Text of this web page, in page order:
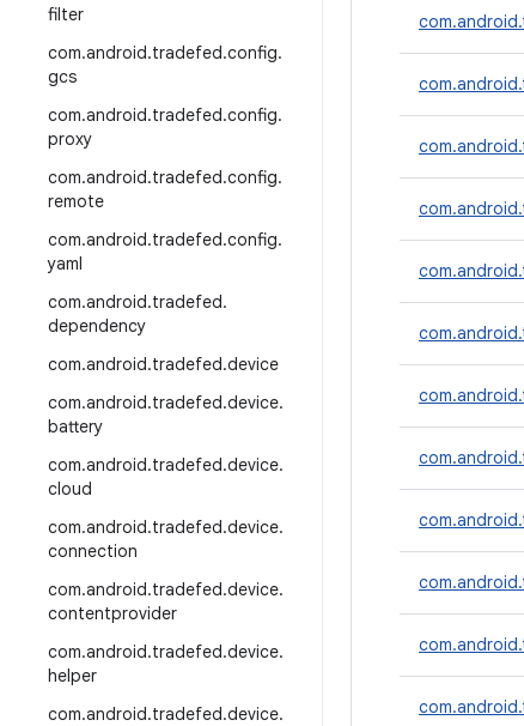
filter
com.android.tradefed.config.
gcs
com.android.tradefed.config.
proxy
com.android.tradefed.config.
remote
com.android.tradefed.config.
yaml
com.android.tradefed.
dependency
com.android.tradefed.device
com.android.tradefed.device.
battery
com.android.tradefed.device.
cloud
com.android.tradefed.device.
connection
com.android.tradefed.device.
contentprovider
com.android.tradefed.device.
helper
com.android.tradefed.device.